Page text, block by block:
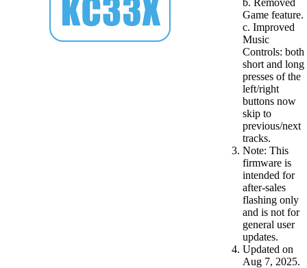
Game feature.
c. Improved
Music
Controls: both
short and long
presses of the
left/right
buttons now
skip to
previous/next
tracks.
Note: This
firmware is
intended for
after-sales
flashing only
and is not for
general user
updates.
Updated on
Aug 7, 2025.